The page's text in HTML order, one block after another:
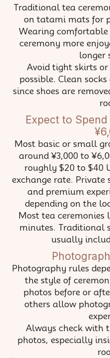
Traditional tea
on tatami mats for
Wearing
ceremony more
longer
Avoid tight skirts
possible. Clean
since shoes are
Expect to
Most basic or small
around ¥3,000 to
roughly $20 to $40
exchange rate. Private
and premium
depending on the
Most tea ceremonies
minutes. Traditional
usually
Photography rules
the style of
photos before or
others allow
Always check with
photos, especially